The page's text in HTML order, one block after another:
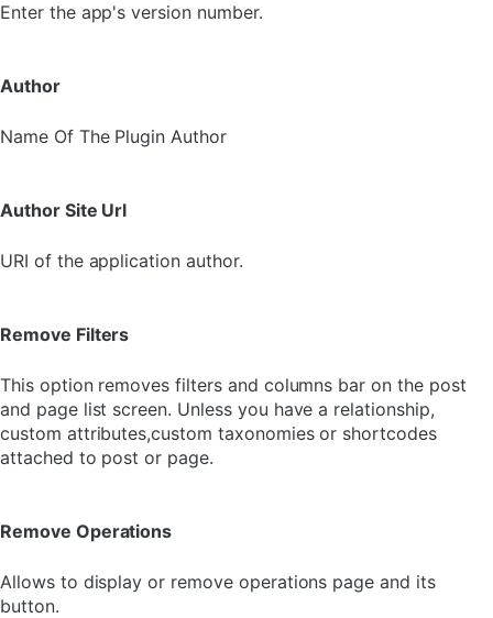
Enter the app's version number.
Author
Name Of The Plugin Author
Author Site Url
URI of the application author.
Remove Filters
This option removes filters and columns bar on the post
and page list screen. Unless you have a relationship,
custom attributes,custom taxonomies or shortcodes
attached to post or page.
Remove Operations
Allows to display or remove operations page and its
button.